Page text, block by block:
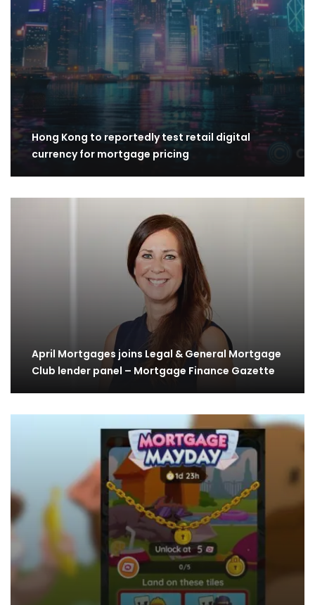
Hong Kong to reportedly test retail digital
currency for mortgage pricing
April Mortgages joins Legal & General Mortgage
Club lender panel – Mortgage Finance Gazette